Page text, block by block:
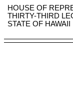
HOUSE OF
THIRTY-THIRD
STATE OF HAWAII